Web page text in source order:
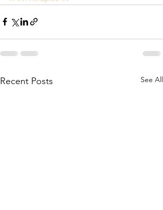
Recent Posts See All